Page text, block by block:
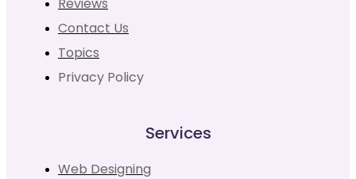
Contact Us
Topics
Privacy Policy
Services
Web Designing